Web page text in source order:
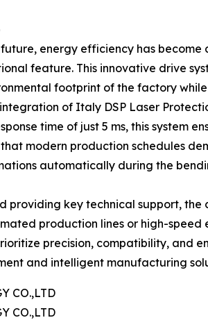
energy efficiency has become
feature. This innovative drive
footprint of the factory
of Italy DSP Laser
time of just 5 ms, this system
modern production schedules
automatically during the
providing key technical support,
production lines or high-
precision, compatibility, and
and intelligent manufacturing
CO.,LTD
CO.,LTD